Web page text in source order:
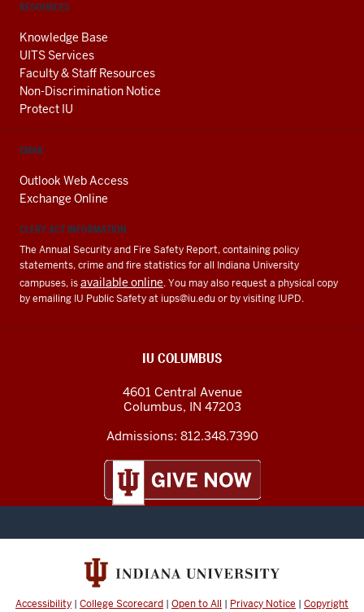
RESOURCES
Knowledge Base
UITS Services
Faculty & Staff Resources
Non-Discrimination Notice
Protect IU
EMAIL
Outlook Web Access
Exchange Online
CLERY ACT INFORMATION
The Annual Security and Fire Safety Report, containing policy
statements, crime and fire statistics for all Indiana University
campuses, isavailable online. You may also request a physical copy
by emailing IU Public Safety at iups@iu.eduor by visiting IUPD.
IU COLUMBUS
4601 Central Avenue
Columbus, IN 47203
Admissions: 812.348.7390
Accessibility | College Scorecard | Open to All | Privacy Notice | Copyright